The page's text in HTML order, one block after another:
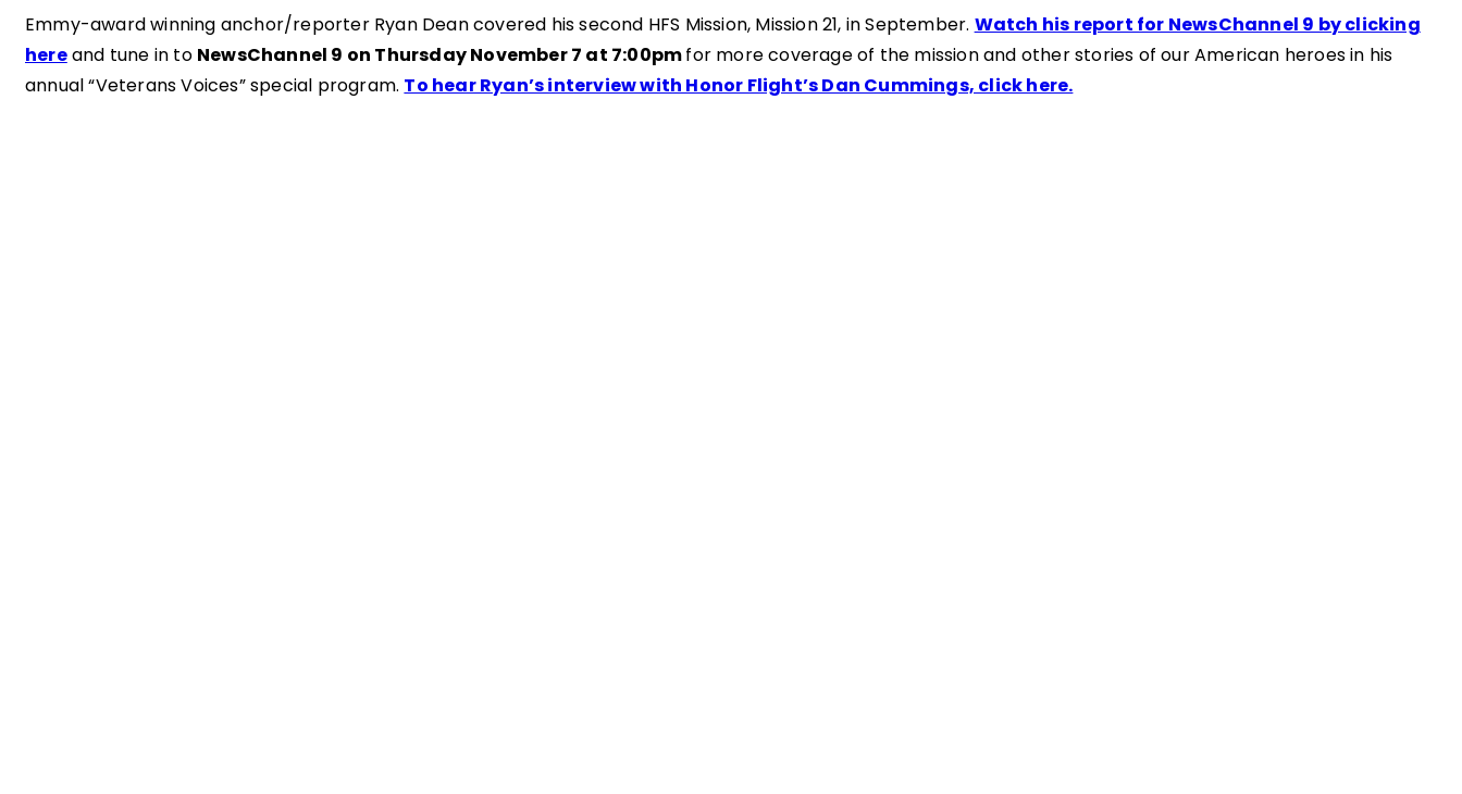
Emmy-award winning anchor/reporter Ryan Dean covered his second HFS Mission, Mission 21, in September. Watch his report for NewsChannel 9 by clicking
hereand tune in to NewsChannel 9 on Thursday November 7 at 7:00pmfor more coverage of the mission and other stories of our American heroes in his
annual “Veterans Voices” special program. To hear Ryan’s interview with Honor Flight’s Dan Cummings, click here.